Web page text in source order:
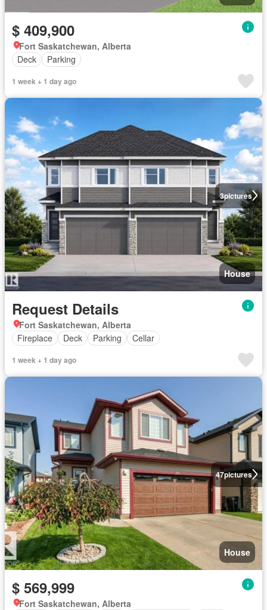
$ 409,900
Fort Saskatchewan, Alberta
Deck
Parking
1 week + 1 day ago
3pictures
House
Request Details
Fort Saskatchewan, Alberta
Fireplace
Deck Parking Cellar
1 week + 1 day ago
47pictures
House
$ 569,999
Fort Saskatchewan, Alberta